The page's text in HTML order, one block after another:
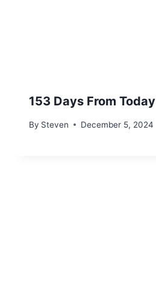
153 Days From Today
By Steven December 5, 2024